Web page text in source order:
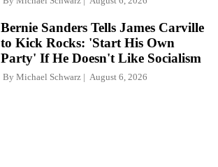
Bernie Sanders Tells James Carville
to Kick Rocks: 'Start His Own
Party' If He Doesn't Like Socialism
By Michael Schwarz August 6, 2026